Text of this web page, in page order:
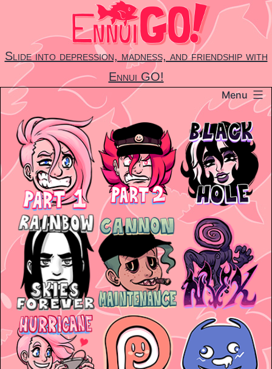
content
Slide into depression, madness, and friendship with
Ennui GO!
Menu